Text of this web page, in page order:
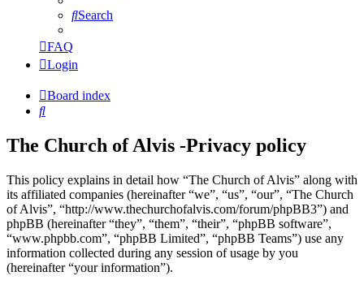
Search
FAQ
Login
Board index
Search
The Church of Alvis -Privacy policy
This policy explains in detail how “The Church of Alvis” along with
its affiliated companies (hereinafter “we”, “us”, “our”, “The Church
of Alvis”, “http://www.thechurchofalvis.com/forum/phpBB3”) and
phpBB (hereinafter “they”, “them”, “their”, “phpBB software”,
“www.phpbb.com”, “phpBB Limited”, “phpBB Teams”) use any
information collected during any session of usage by you
(hereinafter “your information”).